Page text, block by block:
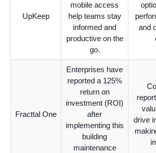
UpKeep
mobile access
help teams stay
informed and
productive on the
go.
and
Fracttal One
Enterprises have
reported a 125%
return on
investment (ROI)
after
implementing this
building
maintenance
drive